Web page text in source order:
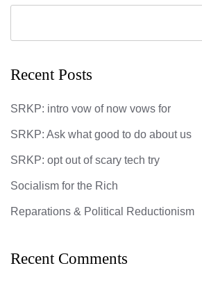
Recent Posts
SRKP: intro vow of now vows for
SRKP: Ask what good to do about us
SRKP: opt out of scary tech try
Socialism for the Rich
Reparations & Political Reductionism
Recent Comments